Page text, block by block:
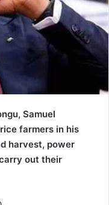
Samuel
farmers in his
harvest, power
out their